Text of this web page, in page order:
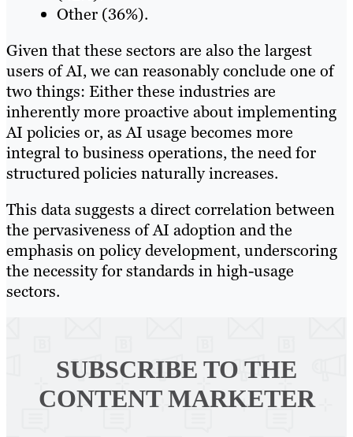
Other (36%).
Given that these sectors are also the largest
users of AI, we can reasonably conclude one of
two things: Either these industries are
inherently more proactive about implementing
AI policies or, as AI usage becomes more
integral to business operations, the need for
structured policies naturally increases.
This data suggests a direct correlation between
the pervasiveness of AI adoption and the
emphasis on policy development, underscoring
the necessity for standards in high-usage
sectors.
SUBSCRIBE TO THE
CONTENT MARKETER